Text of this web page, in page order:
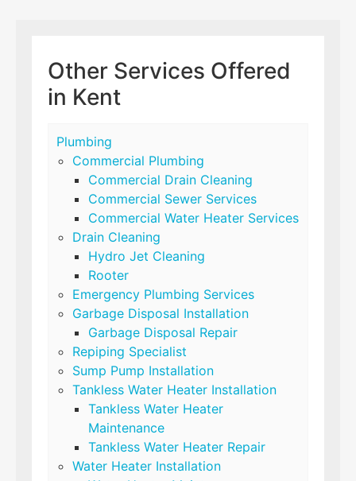
Other Services Offered
in Kent
Plumbing
Commercial Plumbing
Commercial Drain Cleaning
Commercial Sewer Services
Commercial Water Heater Services
Drain Cleaning
Hydro Jet Cleaning
Rooter
Emergency Plumbing Services
Garbage Disposal Installation
Garbage Disposal Repair
Repiping Specialist
Sump Pump Installation
Tankless Water Heater Installation
Tankless Water Heater
Maintenance
Tankless Water Heater Repair
Water Heater Installation